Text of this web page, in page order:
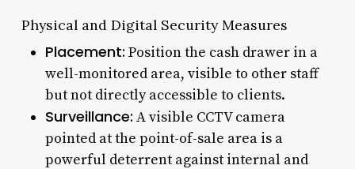
Physical and Digital Security Measures
Placement: Position the cash drawer in a
well-monitored area, visible to other staff
but not directly accessible to clients.
Surveillance: A visible CCTV camera
pointed at the point-of-sale area is a
powerful deterrent against internal and